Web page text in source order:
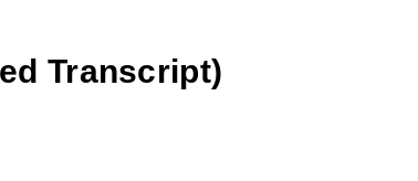
Transcript)